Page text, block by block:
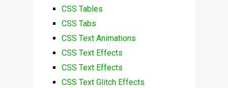
CSS Tables
CSS Tabs
CSS Text Animations
CSS Text Effects
CSS Text Effects
CSS Text Glitch Effects